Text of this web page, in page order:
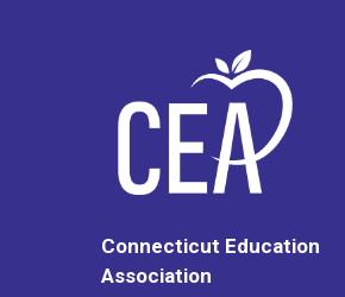
Connecticut Education
Association